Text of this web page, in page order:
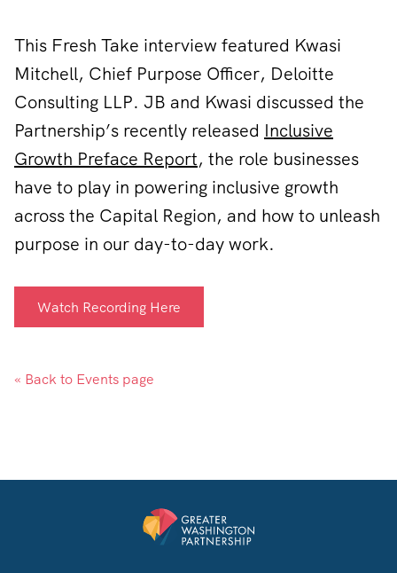
This Fresh Take interview featured Kwasi
Mitchell, Chief Purpose Officer, Deloitte
Consulting LLP. JB and Kwasi discussed the
Partnership’s recently released Inclusive
Growth Preface Report, the role businesses
have to play in powering inclusive growth
across the Capital Region, and how to unleash
purpose in our day-to-day work.
Watch Recording Here
« Back to Events page